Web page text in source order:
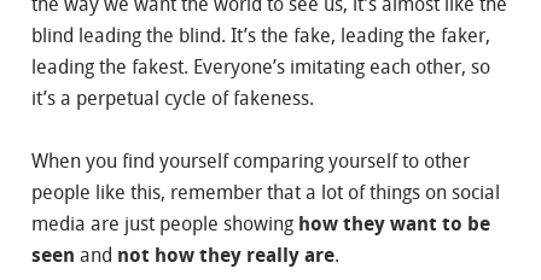
blind leading the blind. It’s the fake, leading the faker,
leading the fakest. Everyone’s imitating each other, so
it’s a perpetual cycle of fakeness.
When you find yourself comparing yourself to other
people like this, remember that a lot of things on social
media are just people showing how they want to be
seen and not how they really are.